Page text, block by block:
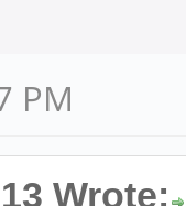
PM
Wrote: